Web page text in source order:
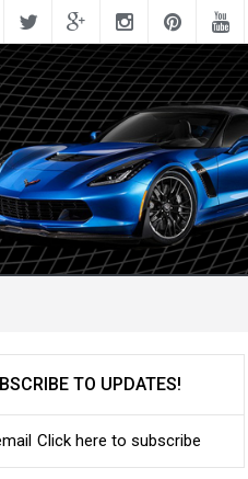
TO UPDATES!
Click here to subscribe